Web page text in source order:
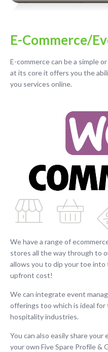
E-Commerce/
E-commerce can be a simple
at its core it offers you the
you services online.
We have a range of
stores all the way through to
allows you to dip your toe
upfront cost!
We can integrate event
offerings too which is ideal
hospitality industries.
You can also easily share
your own Five Spare Profile &